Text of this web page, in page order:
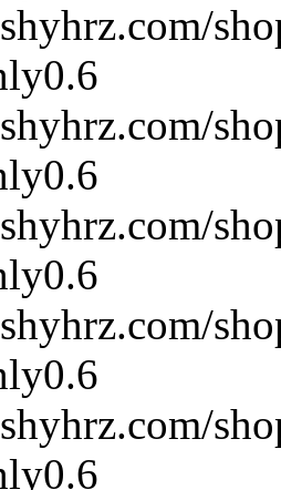
0.6
0.6
0.6
0.6
0.6